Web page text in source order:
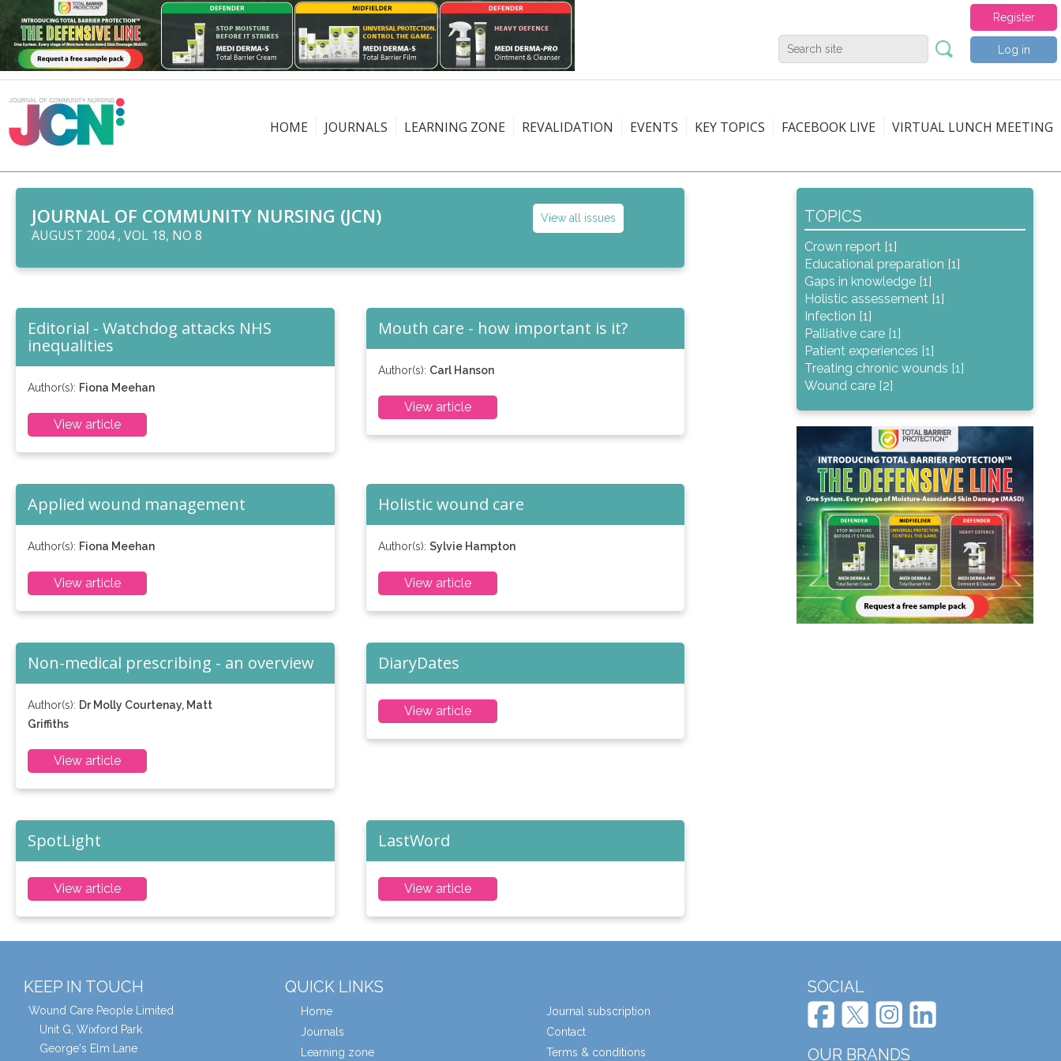
Register
Log in
HOME JOURNALS LEARNING ZONE REVALIDATION EVENTS KEY TOPICS FACEBOOK LIVE VIRTUAL LUNCH MEETING
JOURNAL OF COMMUNITY NURSING (JCN)
AUGUST 2004 , VOL 18, NO 8
View all issues
Editorial - Watchdog attacks NHS
inequalities
Author(s): Fiona Meehan
View article
Mouth care - how important is it?
Author(s): Carl Hanson
View article
Applied wound management
Author(s): Fiona Meehan
View article
Holistic wound care
Author(s): Sylvie Hampton
View article
Non-medical prescribing - an overview
Author(s): Dr Molly Courtenay, Matt
Griffiths
View article
DiaryDates
View article
SpotLight
View article
LastWord
View article
TOPICS
Crown report [1]
Educational preparation [1]
Gaps in knowledge [1]
Holistic assessement [1]
Infection [1]
Palliative care [1]
Patient experiences [1]
Treating chronic wounds [1]
Wound care [2]
KEEP IN TOUCH
Wound Care People Limited
Unit G, Wixford Park
George's Elm Lane
QUICK LINKS
Home
Journals
Learning zone
Journal subscription
Contact
Terms & conditions
SOCIAL
OUR BRANDS